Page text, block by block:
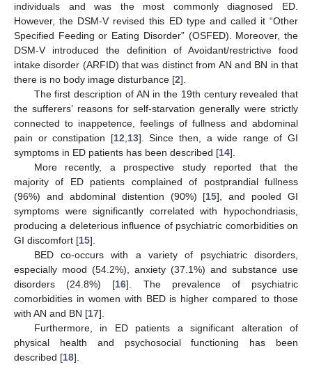
individuals and was the most commonly diagnosed ED.
However, the DSM-V revised this ED type and called it “Other
Specified Feeding or Eating Disorder” (OSFED). Moreover, the
DSM-V introduced the definition of Avoidant/restrictive food
intake disorder (ARFID) that was distinct from AN and BN in that
there is no body image disturbance [2].
The first description of AN in the 19th century revealed that
the sufferers’ reasons for self-starvation generally were strictly
connected to inappetence, feelings of fullness and abdominal
pain or constipation [12,13]. Since then, a wide range of GI
symptoms in ED patients has been described [14].
More recently, a prospective study reported that the
majority of ED patients complained of postprandial fullness
(96%) and abdominal distention (90%) [15], and pooled GI
symptoms were significantly correlated with hypochondriasis,
producing a deleterious influence of psychiatric comorbidities on
GI discomfort [15].
BED co-occurs with a variety of psychiatric disorders,
especially mood (54.2%), anxiety (37.1%) and substance use
disorders (24.8%) [16]. The prevalence of psychiatric
comorbidities in women with BED is higher compared to those
with AN and BN [17].
Furthermore, in ED patients a significant alteration of
physical health and psychosocial functioning has been
described [18].